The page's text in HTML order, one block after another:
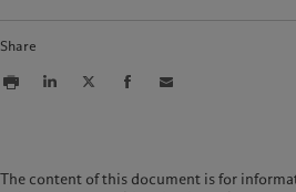
Share
The content of this document is for